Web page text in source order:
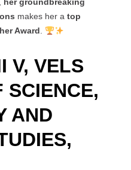
her groundbreaking
makes her a top
Award.
V, VELS
SCIENCE,
AND